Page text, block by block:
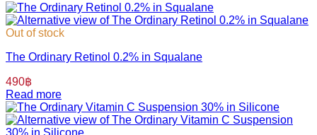
Out of stock
The Ordinary Retinol 0.2% in Squalane
490฿
Read more